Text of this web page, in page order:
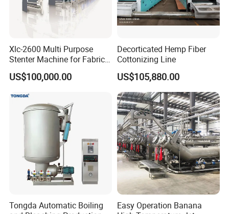
Xlc-2600 Multi Purpose
Stenter Machine for Fabrics
and Nonwovens Drying
Heat Setting Width
US$100,000.00
Decorticated Hemp Fiber
Cottonizing Line
US$105,880.00
Tongda Automatic Boiling
Easy Operation Banana